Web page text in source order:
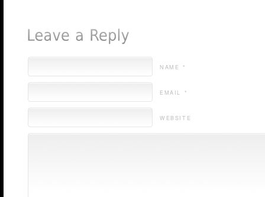
NAME *
EMAIL *
WEBSITE